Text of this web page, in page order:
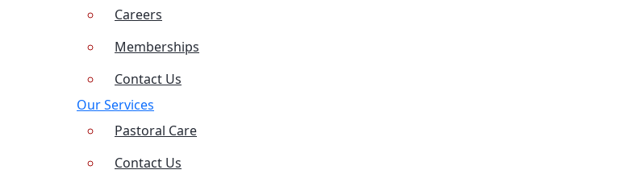
Careers
Memberships
Contact Us
Our Services
Pastoral Care
Contact Us